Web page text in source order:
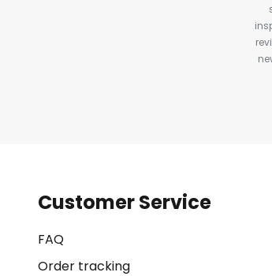
Customer Service
FAQ
Order tracking